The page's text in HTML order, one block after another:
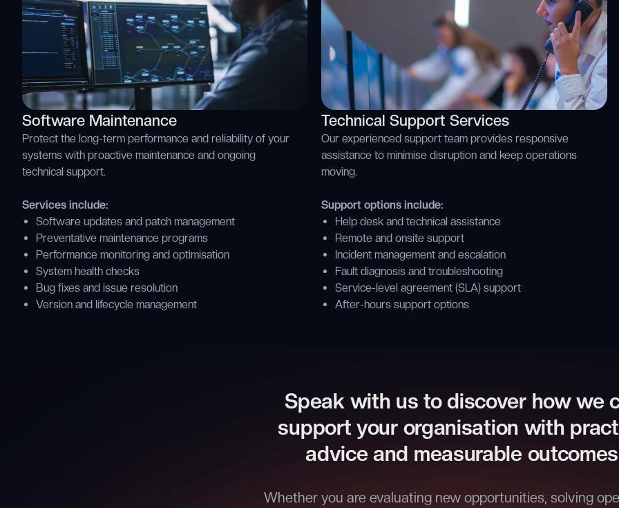
Software Maintenance
Protect the long-term performance and reliability of your
systems with proactive maintenance and ongoing
technical support.
Services include:
Software updates and patch management
Preventative maintenance programs
Performance monitoring and optimisation
System health checks
Bug fixes and issue resolution
Version and lifecycle management
Technical Support Services
Our experienced support team provides responsive
assistance to minimise disruption and keep operations
moving.
Support options include:
Help desk and technical assistance
Remote and onsite support
Incident management and escalation
Fault diagnosis and troubleshooting
Service-level agreement (SLA) support
After-hours support options
Speak with us to discover how we
support your organisation with
advice and measurable
Whether you are evaluating new opportunities, solving